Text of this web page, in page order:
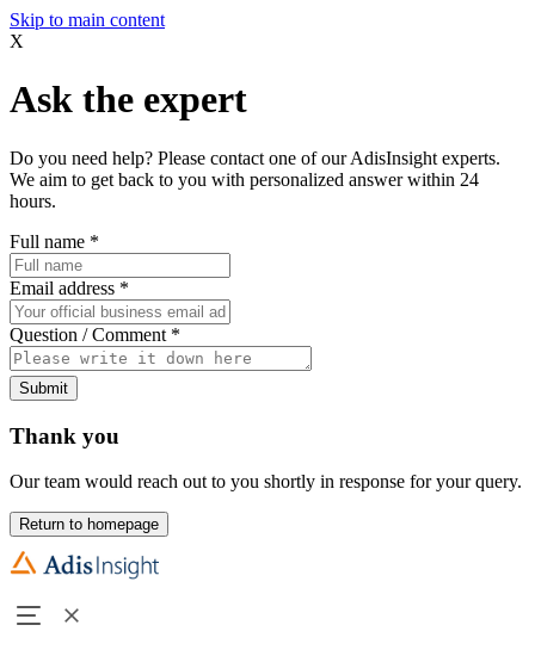
Skip to main content
X
Ask the expert
Do you need help? Please contact one of our AdisInsight experts.
We aim to get back to you with personalized answer within 24
hours.
Full name *
Email address *
Question / Comment *
Submit
Thank you
Our team would reach out to you shortly in response for your query.
Return to homepage